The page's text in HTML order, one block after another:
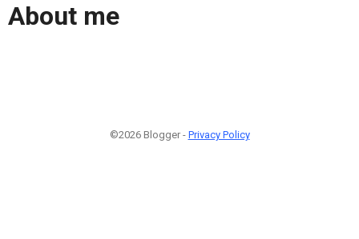
About me
©2026 Blogger - Privacy Policy